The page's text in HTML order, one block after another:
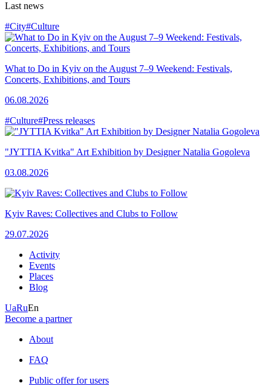
Last news
#City#Culture
What to Do in Kyiv on the August 7–9 Weekend: Festivals,
Concerts, Exhibitions, and Tours
06.08.2026
#Culture#Press releases
"JYTTIA Kvitka" Art Exhibition by Designer Natalia Gogoleva
03.08.2026
Kyiv Raves: Collectives and Clubs to Follow
29.07.2026
Activity
Events
Places
Blog
UaRuEn
Become a partner
About
FAQ
Public offer for users